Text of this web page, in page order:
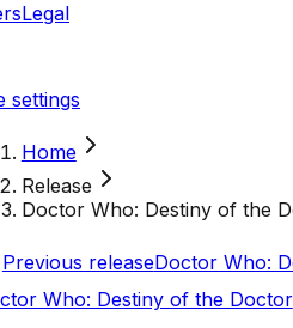
Legal
settings
Home
Release
Doctor Who: Destiny of the
Previous releaseDoctor Who:
Who: Destiny of the Doctor